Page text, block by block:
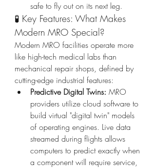
safe to fly out on its next leg.
🧪 Key Features: What Makes
Modern MRO Special?
Modern MRO facilities operate more
like high-tech medical labs than
mechanical repair shops, defined by
cutting-edge industrial features:
Predictive Digital Twins: MRO
providers utilize cloud software to
build virtual "digital twin" models
of operating engines. Live data
streamed during flights allows
computers to predict exactly when
a component will require service,